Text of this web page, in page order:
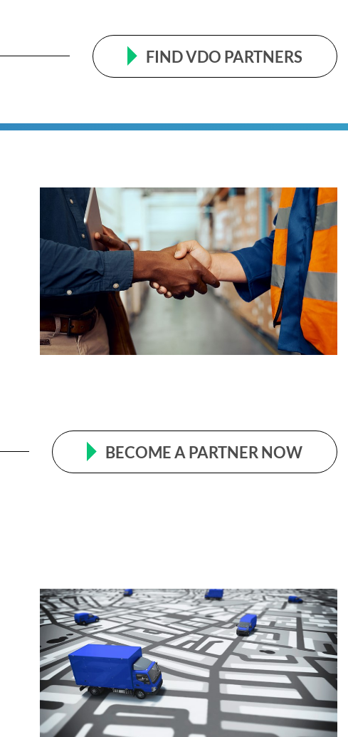
FIND VDO PARTNERS
BECOME A PARTNER NOW